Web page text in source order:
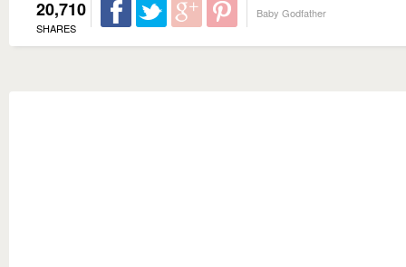
20,710
SHARES
Baby Godfather